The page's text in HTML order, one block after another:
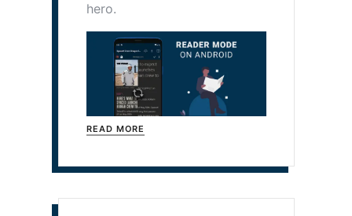
hero.
READ MORE